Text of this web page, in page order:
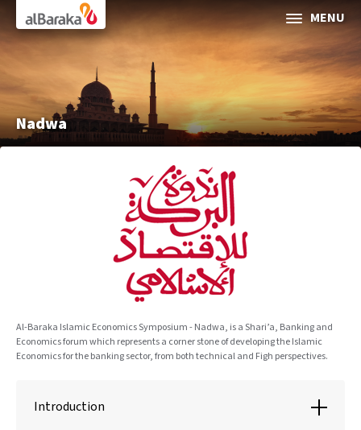
Al Baraka MENU
ABOUT AL BARAKA
INVESTOR RELATIONS
SOCIAL & SUSTAINABLE FINANCE
CORPORATE GOVERNANCE
Nadwa
Al-Baraka Islamic Economics Symposium - Nadwa, is a Shari’a, Banking and
Economics forum which represents a corner stone of developing the Islamic
Economics for the banking sector, from both technical and Figh perspectives.
Introduction